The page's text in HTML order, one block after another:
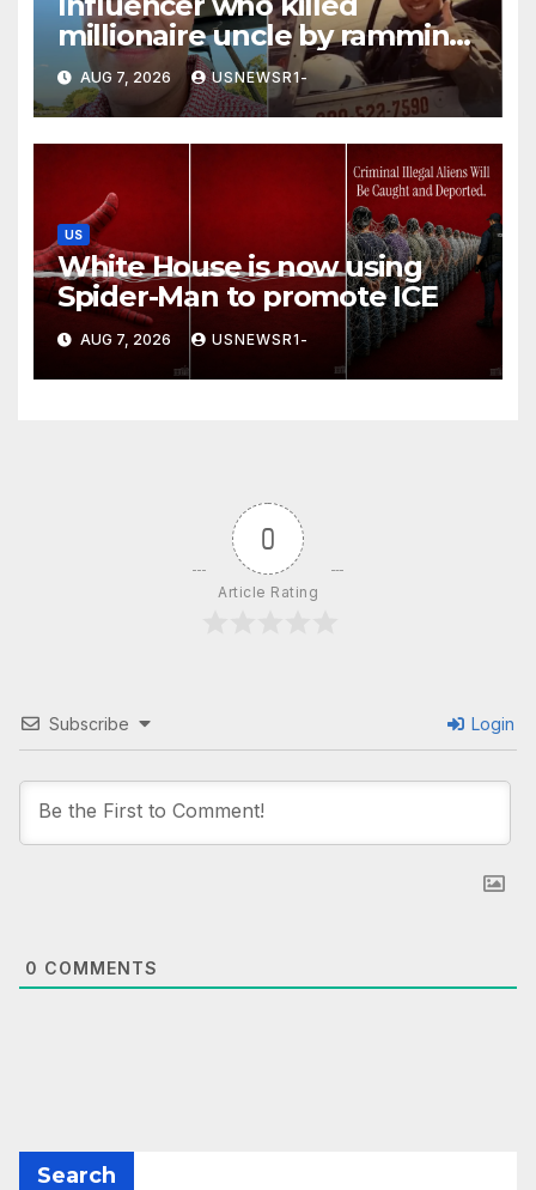
millionaire uncle by ramming
him into a tree is jailed
AUG 7, 2026 USNEWSR1-
US
White House is now using
Spider-Man to promote ICE
AUG 7, 2026 USNEWSR1-
0
Article Rating
Subscribe Login
0 COMMENTS
Search